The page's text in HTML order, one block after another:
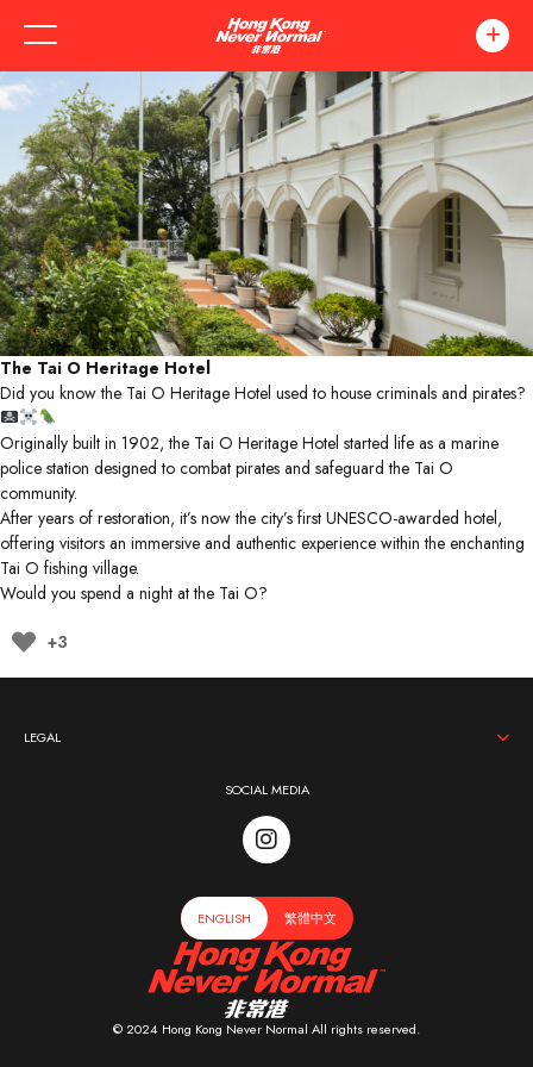
The Tai O Heritage Hotel
Did you know the Tai O Heritage Hotel used to house criminals and pirates?
Originally built in 1902, the Tai O Heritage Hotel started life as a marine
police station designed to combat pirates and safeguard the Tai O
community.
After years of restoration, it’s now the city’s first UNESCO-awarded hotel,
offering visitors an immersive and authentic experience within the enchanting
Tai O fishing village.
Would you spend a night at the Tai O?
+3
ENGLISH 繁體中文
© 2024 Hong Kong Never Normal All rights reserved.
SOCIAL MEDIA
LEGAL